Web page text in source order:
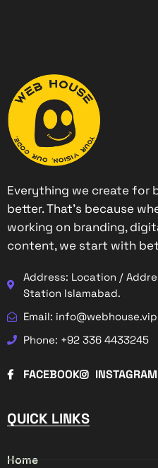
Everything we create for
better. That’s because
working on branding,
content, we start with
Address: Location /
Station Islamabad.
Email: info@webhouse.vip
Phone: +92 336 4433245
FACEBOOK INSTAGRAM
QUICK LINKS
Home